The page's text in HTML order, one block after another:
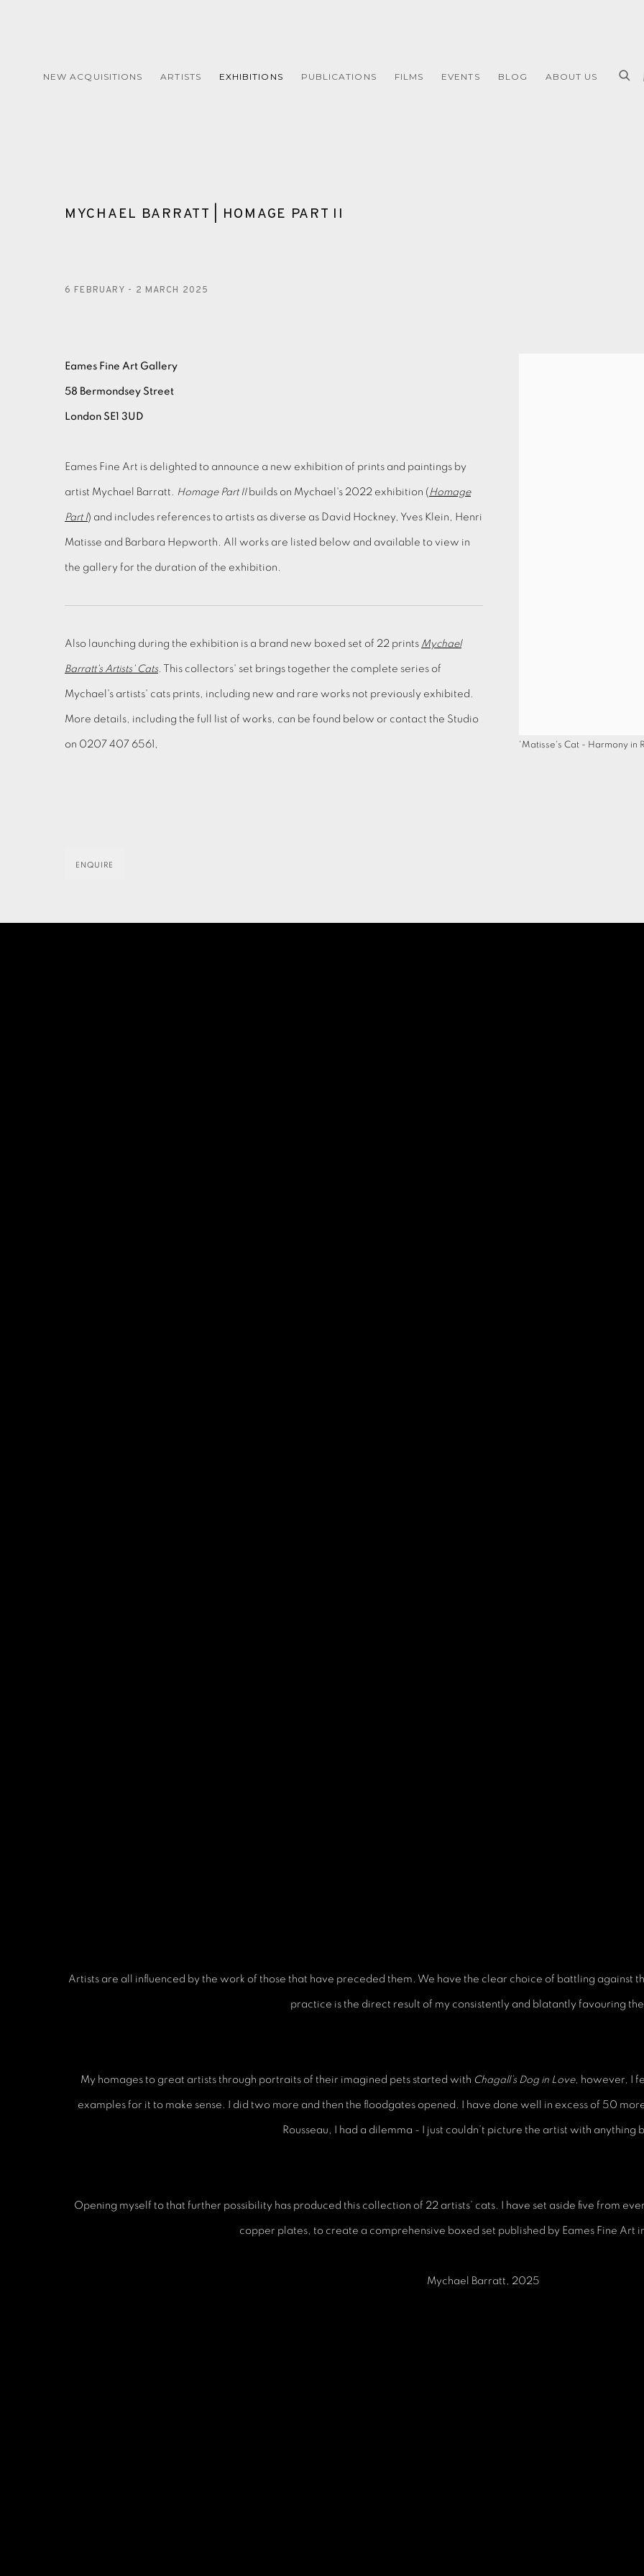
NEW ACQUISITIONS ARTISTS EXHIBITIONS PUBLICATIONS FILMS EVENTS BLOG ABOUT US
MYCHAEL BARRATT | HOMAGE PART II
6 FEBRUARY - 2 MARCH 2025
'Matisse's Cat - Harmony in
Eames Fine Art Gallery
58 Bermondsey Street
London SE1 3UD
Eames Fine Art is delighted to announce a new exhibition of prints and paintings by
artist Mychael Barratt. Homage Part IIbuilds on Mychael's 2022 exhibition ( Homage
Part I) and includes references to artists as diverse as David Hockney, Yves Klein, Henri
Matisse and Barbara Hepworth. All works are listed below and available to view in
the gallery for the duration of the exhibition.
Also launching during the exhibition is a brand new boxed set of 22 prints Mychael
Barratt's Artists' Cats. This collectors' set brings together the complete series of
Mychael's artists' cats prints, including new and rare works not previously exhibited.
More details, including the full list of works, can be found below or contact the Studio
on 0207 407 6561,
ENQUIRE
Artists are all influenced by the work of those that have preceded them. We have the clear choice of battling against
practice is the direct result of my consistently and blatantly favouring
My homages to great artists through portraits of their imagined pets started with Chagall’s Dog in Love, however, I
examples for it to make sense. I did two more and then the floodgates opened. I have done well in excess of 50
Rousseau, I had a dilemma - I just couldn’t picture the artist with anything
Opening myself to that further possibility has produced this collection of 22 artists’ cats. I have set aside five from
copper plates, to create a comprehensive boxed set published by Eames Fine Art
Mychael Barratt, 2025